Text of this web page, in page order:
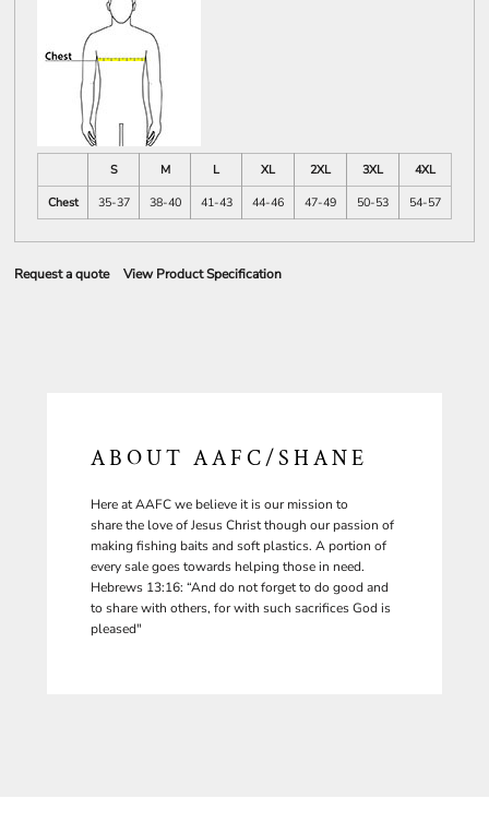
S M L XL 2XL 3XL
4XL
Chest
35-37 38-40 41-43 44-46 47-49 50-53 54-57
Request a quote View Product Specification
ABOUT AAFC/SHANE
Here at AAFC we believe it is our mission to
share the love of Jesus Christ though our passion of
making fishing baits and soft plastics. A portion of
every sale goes towards helping those in need.
Hebrews 13:16: “And do not forget to do good and
to share with others, for with such sacrifices God is
pleased"